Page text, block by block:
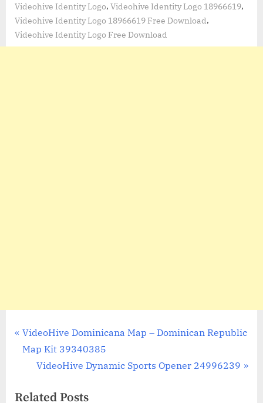
Videohive Identity Logo, Videohive Identity Logo 18966619,
Videohive Identity Logo 18966619 Free Download,
Videohive Identity Logo Free Download
Post
navigation
P
r
i
VideoHive Dominicana Map – Dominican Republic
Map Kit 39340385
N
x
VideoHive Dynamic Sports Opener 24996239
Related Posts